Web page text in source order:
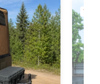
TINY